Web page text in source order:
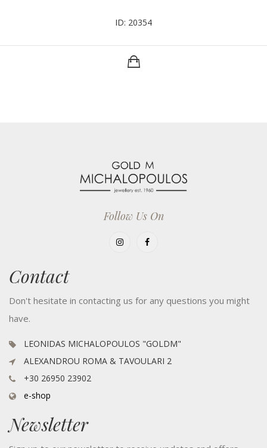
ID: 20354
Follow Us On
Contact
Don't hesitate in contacting us for any questions you might
have.
LEONIDAS MICHALOPOULOS "GOLDM"
ALEXANDROU ROMA & TAVOULARI 2
+30 26950 23902
e-shop
Newsletter